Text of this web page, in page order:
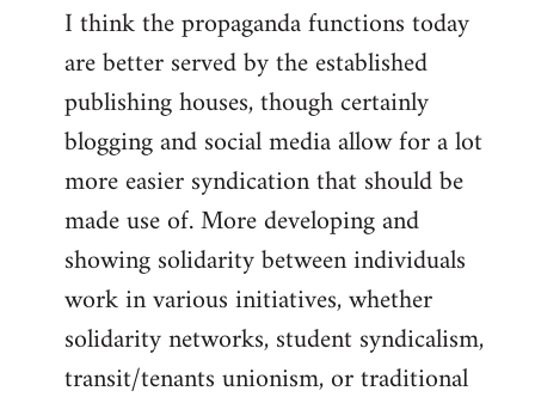
I think the propaganda functions today
are better served by the established
publishing houses, though certainly
blogging and social media allow for a lot
more easier syndication that should be
made use of. More developing and
showing solidarity between individuals
work in various initiatives, whether
solidarity networks, student syndicalism,
transit/tenants unionism, or traditional